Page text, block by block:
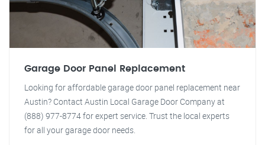
Garage Door Panel Replacement
Looking for affordable garage door panel replacement near
Austin? Contact Austin Local Garage Door Company at
(888) 977-8774 for expert service. Trust the local experts
for all your garage door needs.